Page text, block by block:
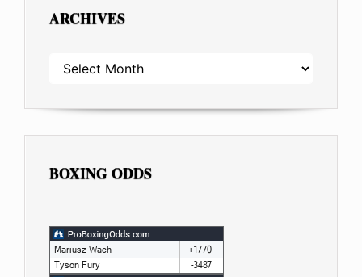
ARCHIVES
ARCHIVES
BOXING ODDS